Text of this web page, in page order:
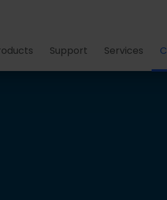
Support Services